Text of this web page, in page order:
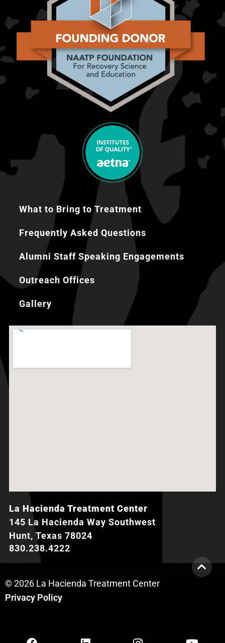
What to Bring to Treatment
Frequently Asked Questions
Alumni Staff Speaking Engagements
Outreach Offices
Gallery
La Hacienda Treatment Center
145 La Hacienda Way Southwest
Hunt, Texas 78024
830.238.4222
© 2026 La Hacienda Treatment Center
Privacy Policy